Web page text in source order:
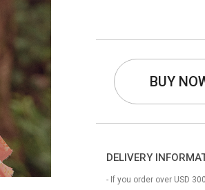
BUY
DELIVERY
- If you order over USD